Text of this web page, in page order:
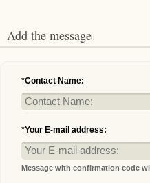
Add the message
*Contact Name:
*Your E-mail address:
Message with confirmation code